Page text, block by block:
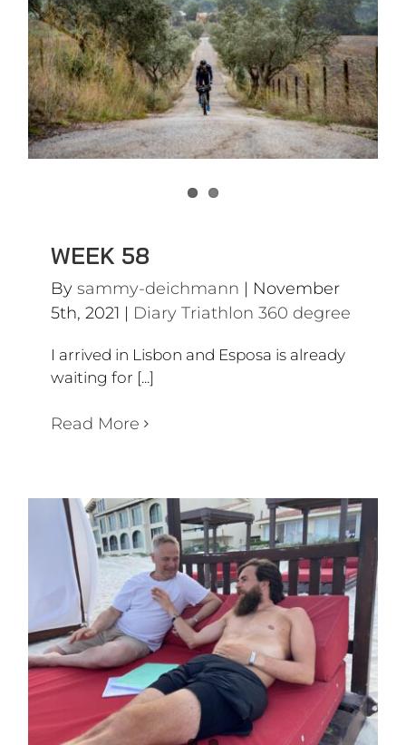
WEEK 58
Diary Triathlon 360 degree
WEEK 58
By sammy-deichmann | November
5th, 2021 | Diary Triathlon 360 degree
I arrived in Lisbon and Esposa is already
waiting for [...]
Read More
WEEK 54-57
Diary Triathlon 360 degree